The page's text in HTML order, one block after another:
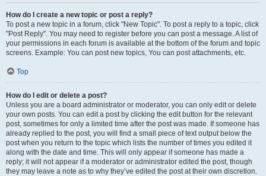
How do I create a new topic or post a reply?
To post a new topic in a forum, click "New Topic". To post a reply to a topic, click
"Post Reply". You may need to register before you can post a message. A list of
your permissions in each forum is available at the bottom of the forum and topic
screens. Example: You can post new topics, You can post attachments, etc.
Top
How do I edit or delete a post?
Unless you are a board administrator or moderator, you can only edit or delete
your own posts. You can edit a post by clicking the edit button for the relevant
post, sometimes for only a limited time after the post was made. If someone has
already replied to the post, you will find a small piece of text output below the
post when you return to the topic which lists the number of times you edited it
along with the date and time. This will only appear if someone has made a
reply; it will not appear if a moderator or administrator edited the post, though
they may leave a note as to why they’ve edited the post at their own discretion.